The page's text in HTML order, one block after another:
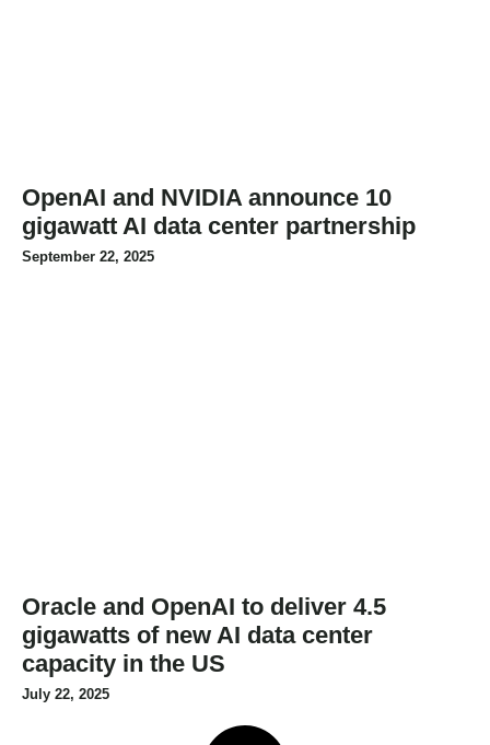
OpenAI and NVIDIA announce 10
gigawatt AI data center partnership
September 22, 2025
Oracle and OpenAI to deliver 4.5
gigawatts of new AI data center
capacity in the US
July 22, 2025